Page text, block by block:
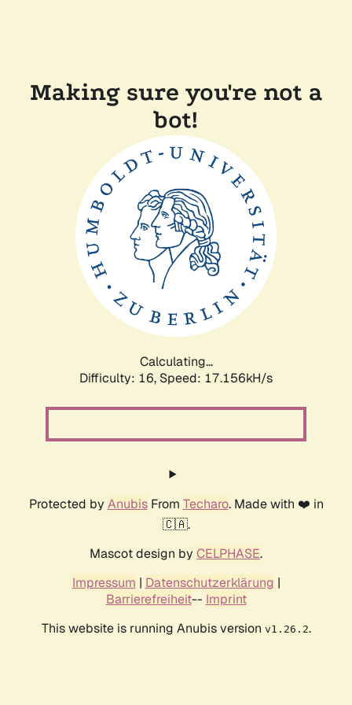
Making sure you're not a
bot!
Calculating...
Difficulty: 16, Speed: 19.405kH/s
Protected by AnubisFrom Techaro. Made with ❤️ in
🇨🇦.
Mascot design by CELPHASE.
Impressum | Datenschutzerklärung |
Barrierefreiheit-- Imprint
This website is running Anubis version v1.26.2.